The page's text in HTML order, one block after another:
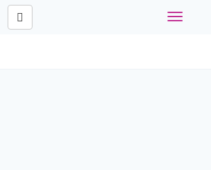
Toggle